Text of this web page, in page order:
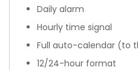
Daily alarm
Hourly time signal
Full auto-calendar (to
12/24-hour format